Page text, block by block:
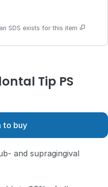
SDS exists for this item
Tip PS
to buy
and supragingival